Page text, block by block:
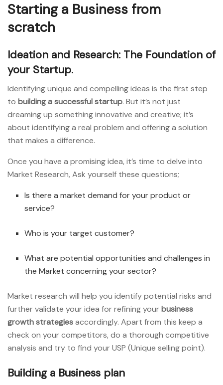
Starting a Business from
scratch
Ideation and Research: The Foundation of
your Startup.
Identifying unique and compelling ideas is the first step
to building a successful startup. But it’s not just
dreaming up something innovative and creative; it’s
about identifying a real problem and offering a solution
that makes a difference.
Once you have a promising idea, it’s time to delve into
Market Research, Ask yourself these questions;
Is there a market demand for your product or
service?
Who is your target customer?
What are potential opportunities and challenges in
the Market concerning your sector?
Market research will help you identify potential risks and
further validate your idea for refining yourbusiness
growth strategiesaccordingly. Apart from this keep a
check on your competitors, do a thorough competitive
analysis and try to find your USP (Unique selling point).
Building a Business plan